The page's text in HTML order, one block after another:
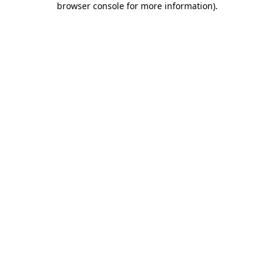
browser console for more information).